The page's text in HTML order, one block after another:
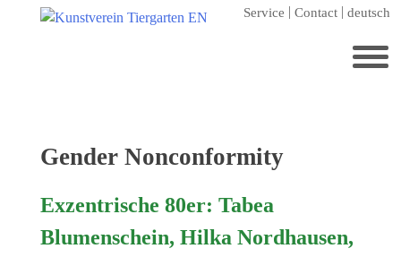
Service Contact deutsch
Annuale editions
Supporters
Tag:
Gender Nonconformity
Exzentrische 80er: Tabea
Blumenschein, Hilka Nordhausen,